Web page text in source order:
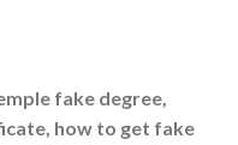
fake degree,
how to get fake